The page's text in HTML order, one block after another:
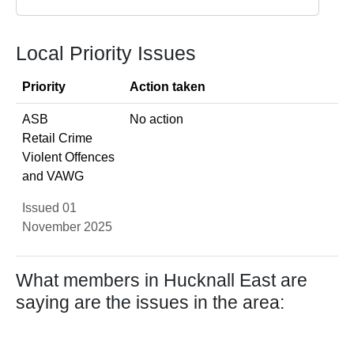
Local Priority Issues
Priority Action taken
ASB
Retail Crime
Violent Offences
and VAWG
Issued 01
November 2025
No action
What members in Hucknall East are
saying are the issues in the area: